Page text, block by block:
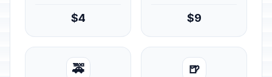
$4 $9
🚕 🍺